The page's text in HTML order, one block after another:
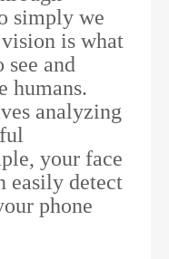
simply we
is what
and
humans.
analyzing
your face
easily detect
phone